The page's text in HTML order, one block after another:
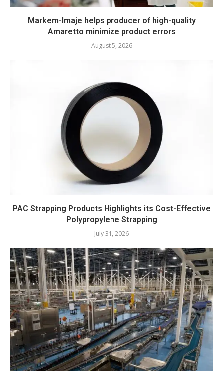
Markem-Imaje helps producer of high-quality
Amaretto minimize product errors
August 5, 2026
PAC Strapping Products Highlights its Cost-Effective
Polypropylene Strapping
July 31, 2026